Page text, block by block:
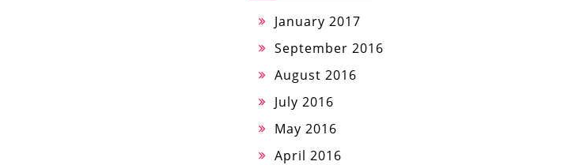
January 2017
September 2016
August 2016
July 2016
May 2016
April 2016